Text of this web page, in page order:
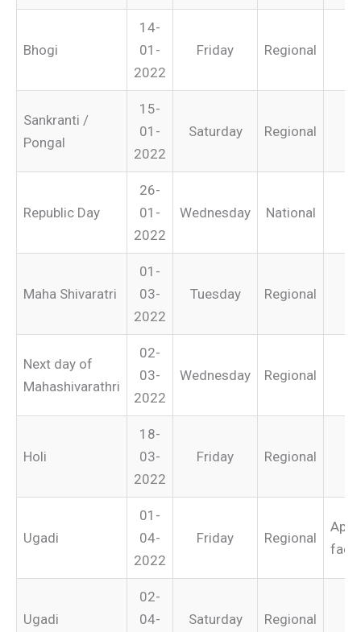
Bhogi
14-
01-
2022
Friday Regional
Sankranti /
Pongal
15-
01-
2022
Saturday Regional
Republic Day
26-
01-
2022
Wednesday National
Maha Shivaratri
01-
03-
2022
Tuesday Regional
Next day of
Mahashivarathri
02-
03-
2022
Wednesday Regional
Holi
18-
03-
2022
Friday Regional
Ugadi
01-
04-
2022
Friday Regional
Ugadi
02-
04-
Saturday Regional